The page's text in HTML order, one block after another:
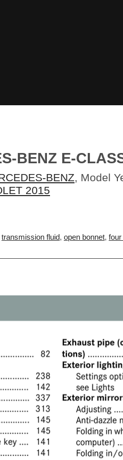
BENZ E-
BENZ , Model
2015
transmission fluid, open bonnet, four